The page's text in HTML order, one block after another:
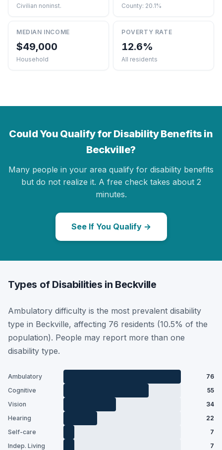
Civilian noninst. County: 20.1%
MEDIAN INCOME
$49,000
Household
POVERTY RATE
12.6%
All residents
Could You Qualify for Disability Benefits in
Beckville?
Many people in your area qualify for disability benefits
but do not realize it. A free check takes about 2
minutes.
See If You Qualify →
Types of Disabilities in Beckville
Ambulatory difficulty is the most prevalent disability
type in Beckville, affecting 76 residents (10.5% of the
population). People may report more than one
disability type.
Ambulatory
76
Cognitive
55
Vision
34
Hearing
22
Self-care
7
Indep. Living
7